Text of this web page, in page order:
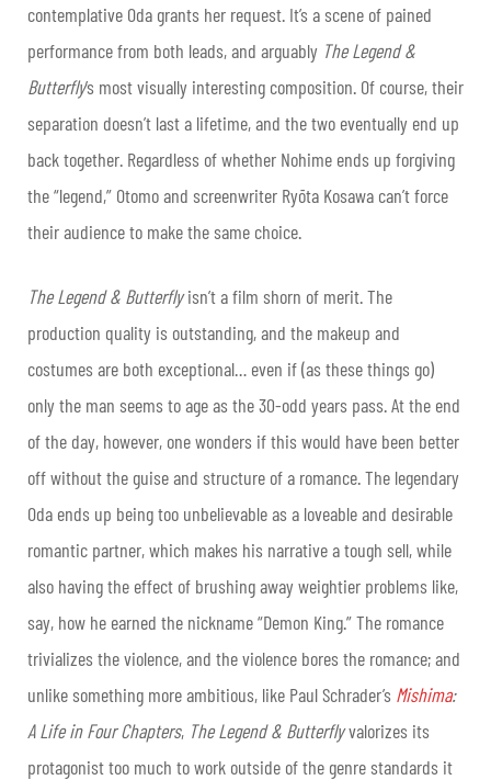
contemplative Oda grants her request. It’s a scene of pained
performance from both leads, and arguably The Legend &
Butterfly’s most visually interesting composition. Of course, their
separation doesn’t last a lifetime, and the two eventually end up
back together. Regardless of whether Nohime ends up forgiving
the “legend,” Otomo and screenwriter Ryōta Kosawa can’t force
their audience to make the same choice.
The Legend & Butterflyisn’t a film shorn of merit. The
production quality is outstanding, and the makeup and
costumes are both exceptional… even if (as these things go)
only the man seems to age as the 30-odd years pass. At the end
of the day, however, one wonders if this would have been better
off without the guise and structure of a romance. The legendary
Oda ends up being too unbelievable as a loveable and desirable
romantic partner, which makes his narrative a tough sell, while
also having the effect of brushing away weightier problems like,
say, how he earned the nickname “Demon King.” The romance
trivializes the violence, and the violence bores the romance; and
unlike something more ambitious, like Paul Schrader’s Mishima:
A Life in Four Chapters, The Legend & Butterflyvalorizes its
protagonist too much to work outside of the genre standards it